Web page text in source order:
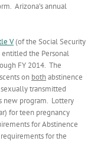
Arizona’s annual
V(of the Social Security
the Personal
FY 2014. The
on bothabstinence
transmitted
new program. Lottery
for teen pregnancy
for Abstinence
for the